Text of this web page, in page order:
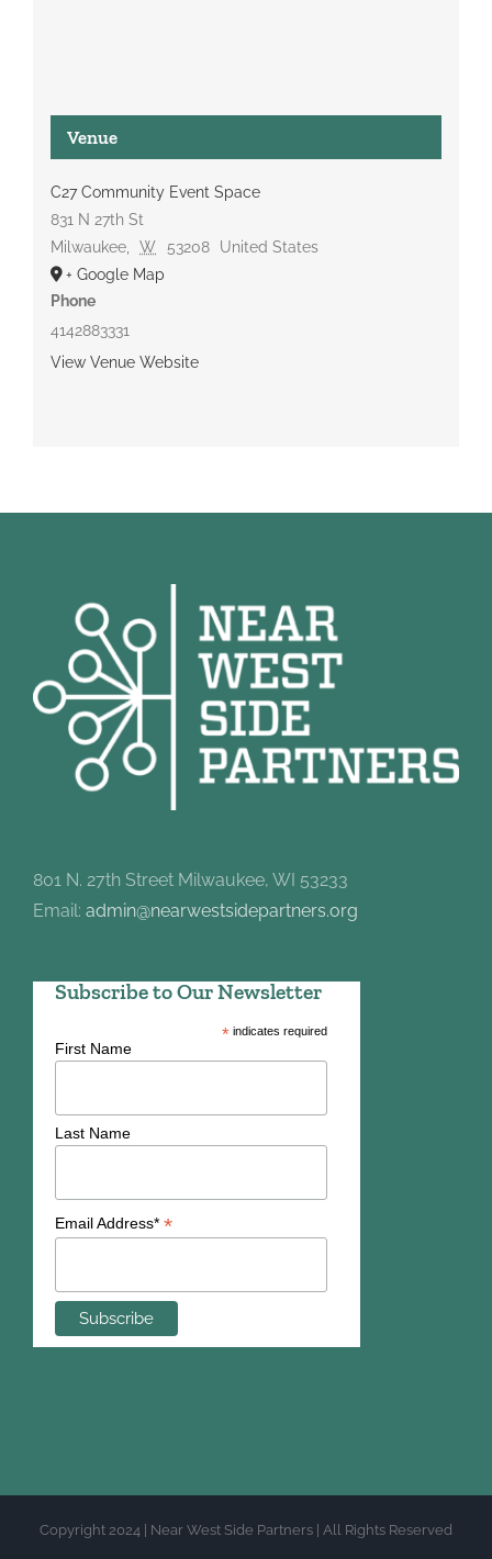
Venue
C27 Community Event Space
831 N 27th St
Milwaukee, W 53208
United States
+ Google Map
Phone
4142883331
View Venue Website
801 N. 27th Street Milwaukee, WI 53233
Email: admin@nearwestsidepartners.org
Subscribe to Our Newsletter
*indicates required
First Name
Last Name
Email Address* *
Copyright 2024 | Near West Side Partners | All Rights Reserved